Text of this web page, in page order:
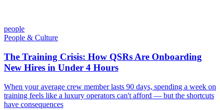
people
People & Culture
The Training Crisis: How QSRs Are Onboarding
New Hires in Under 4 Hours
When your average crew member lasts 90 days, spending a week on
training feels like a luxury operators can't afford — but the shortcuts
have consequences